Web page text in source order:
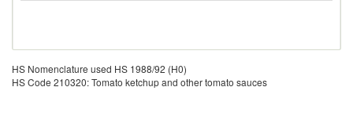
HS Nomenclature used HS 1988/92 (H0)
HS Code 210320: Tomato ketchup and other tomato sauces